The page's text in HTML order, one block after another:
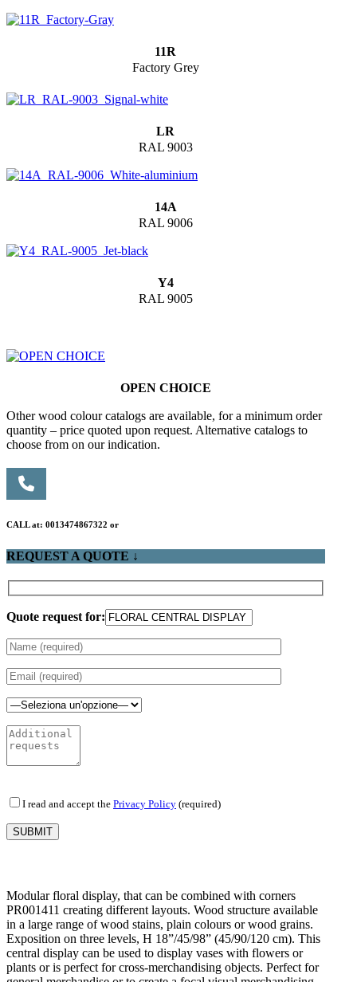
11R
Factory Grey
LR
RAL 9003
14A
RAL 9006
Y4
RAL 9005
OPEN CHOICE
Other wood colour catalogs are available, for a minimum order
quantity – price quoted upon request. Alternative catalogs to
choose from on our indication.
CALL at: 0013474867322 or
REQUEST A QUOTE ↓
Quote request for:
I read and accept the Privacy Policy (required)
Modular floral display, that can be combined with corners
PR001411 creating different layouts. Wood structure available
in a large range of wood stains, plain colours or wood grains.
Exposition on three levels, H 18”/45/98” (45/90/120 cm). This
central display can be used to display vases with flowers or
plants or is perfect for cross-merchandising objects. Perfect for